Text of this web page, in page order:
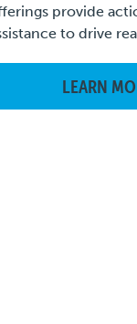
provide
to drive
LEARN